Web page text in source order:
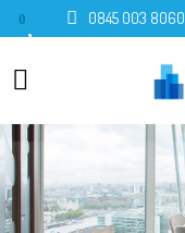
0 0845 003 8060